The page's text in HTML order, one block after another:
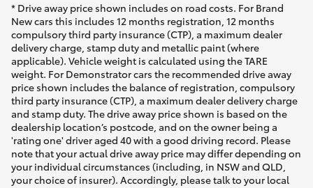
* Drive away price shown includes on road costs. For Brand
New cars this includes 12 months registration, 12 months
compulsory third party insurance (CTP), a maximum dealer
delivery charge, stamp duty and metallic paint (where
applicable). Vehicle weight is calculated using the TARE
weight. For Demonstrator cars the recommended drive away
price shown includes the balance of registration, compulsory
third party insurance (CTP), a maximum dealer delivery charge
and stamp duty. The drive away price shown is based on the
dealership location’s postcode, and on the owner being a
'rating one' driver aged 40 with a good driving record. Please
note that your actual drive away price may differ depending on
your individual circumstances (including, in NSW and QLD,
your choice of insurer). Accordingly, please talk to your local